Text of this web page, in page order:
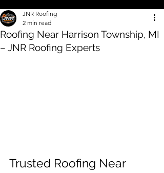
Roofing Near Harrison Township, MI
– JNR Roofing Experts
JNR Roofing
2 min read
Trusted Roofing Near